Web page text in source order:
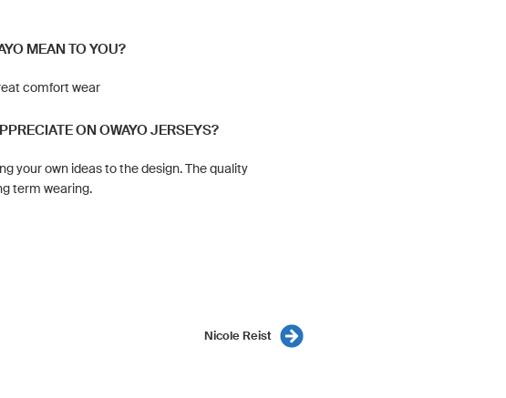
MEAN TO YOU?
comfort wear
ON OWAYO JERSEYS?
your own ideas to the design. The quality
term wearing.
Nicole Reist